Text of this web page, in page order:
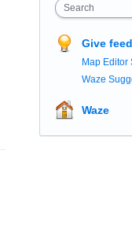
Search
Give
Map Editor
Waze
Waze